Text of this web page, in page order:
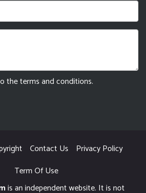
the terms and conditions.
Contact Us
Privacy Policy
Term Of Use
is an independent website. It is not